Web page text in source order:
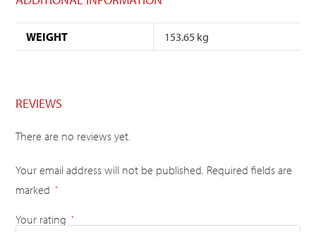
WEIGHT 153.65 kg
REVIEWS
There are no reviews yet.
Your email address will not be published. Required fields are
marked
*
Your rating *